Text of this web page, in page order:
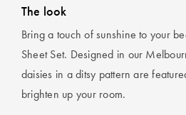
The look
Bring a touch of sunshine to your
Sheet Set. Designed in our
daisies in a ditsy pattern are
brighten up your room.